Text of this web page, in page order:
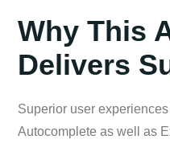
Why This
Delivers
Superior user experiences
Autocomplete as well as